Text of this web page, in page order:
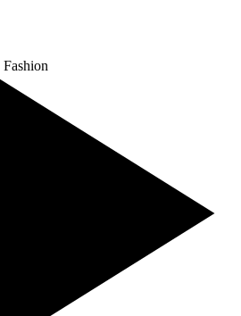
Fashion